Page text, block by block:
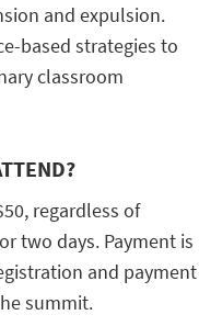
and expulsion.
based strategies to
classroom
regardless of
two days. Payment is
and payment
summit.